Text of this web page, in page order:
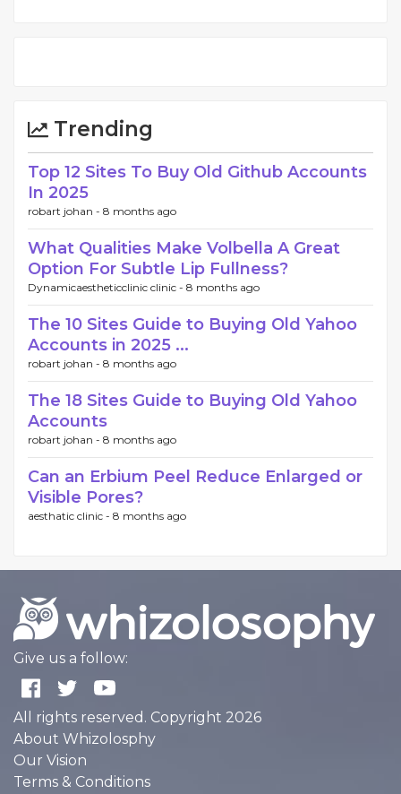
Trending
Top 12 Sites To Buy Old Github Accounts
In 2025
robart johan - 8 months ago
What Qualities Make Volbella A Great
Option For Subtle Lip Fullness?
Dynamicaestheticclinic clinic - 8 months ago
The 10 Sites Guide to Buying Old Yahoo
Accounts in 2025 ...
robart johan - 8 months ago
The 18 Sites Guide to Buying Old Yahoo
Accounts
robart johan - 8 months ago
Can an Erbium Peel Reduce Enlarged or
Visible Pores?
aesthatic clinic - 8 months ago
Give us a follow:
All rights reserved. Copyright 2026
About Whizolosphy
Our Vision
Terms & Conditions